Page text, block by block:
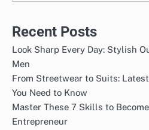
Recent Posts
Look Sharp Every Day: Stylish
Men
From Streetwear to Suits: Latest
You Need to Know
Master These 7 Skills to
Entrepreneur